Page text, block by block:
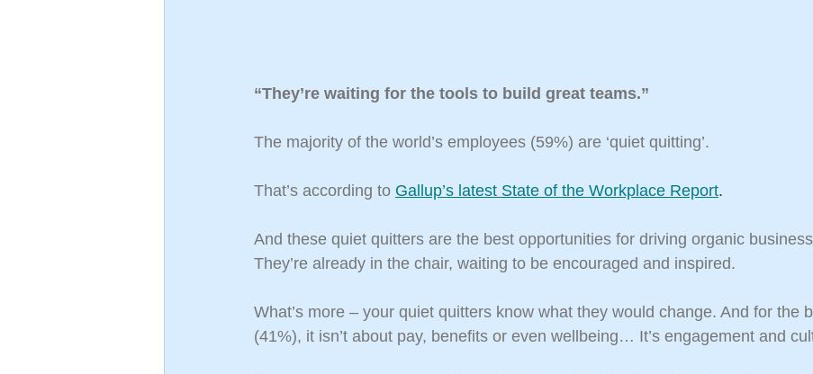
“They’re waiting for the tools to build great teams.”
The majority of the world’s employees (59%) are ‘quiet quitting’.
That’s according to Gallup’s latest State of the Workplace Report.
And these quiet quitters are the best opportunities for driving organic
They’re already in the chair, waiting to be encouraged and inspired.
What’s more – your quiet quitters know what they would change. And for the
(41%), it isn’t about pay, benefits or even wellbeing… It’s engagement and